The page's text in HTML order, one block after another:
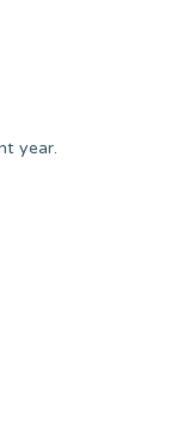
year.